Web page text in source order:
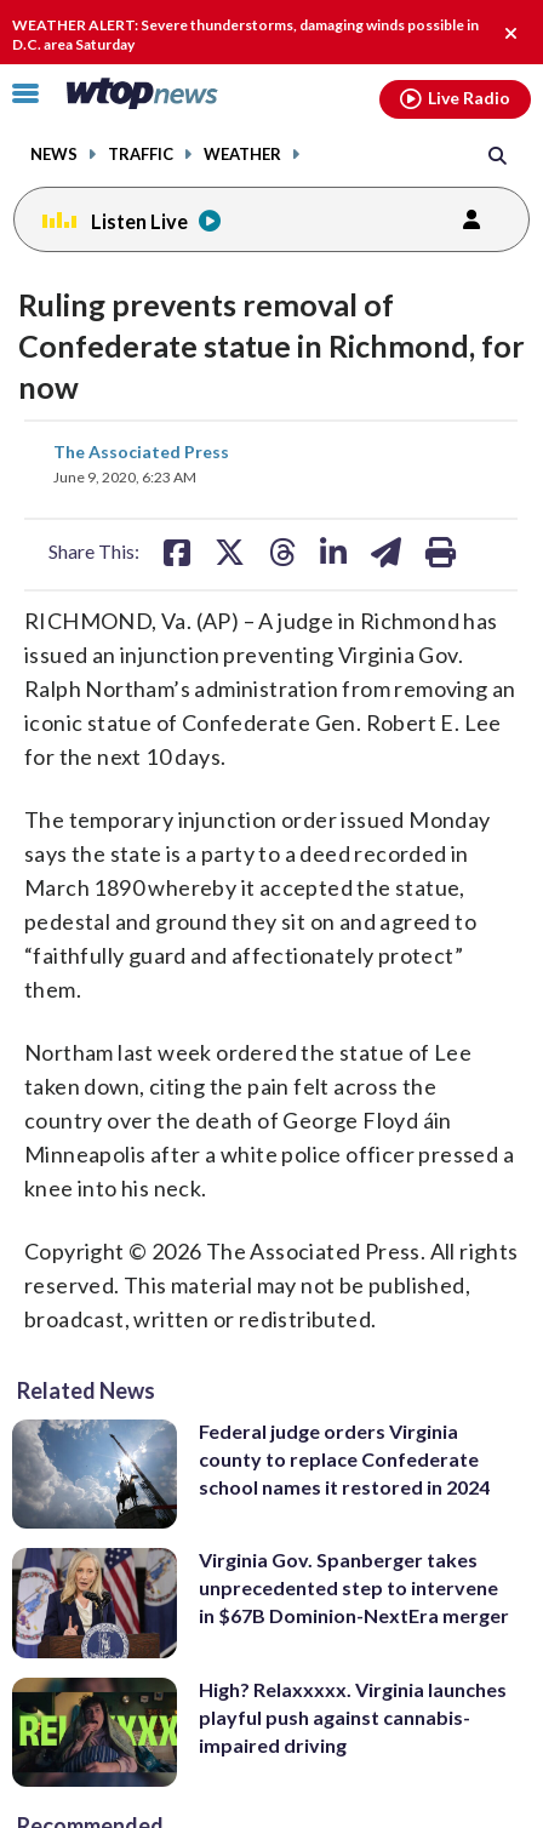
WEATHER ALERT: Severe thunderstorms, damaging winds possible in
D.C. area Saturday
alert.
Click
toggle
menu.
NEWS TRAFFIC WEATHER
Live Radio
Listen Live
Ruling prevents removal of
Confederate statue in Richmond, for
now
The Associated Press
June 9, 2020, 6:23 AM
Share This:
share
on
RICHMOND, Va. (AP) – A judge in Richmond has
issued an injunction preventing Virginia Gov.
Ralph Northam’s administration from removing an
iconic statue of Confederate Gen. Robert E. Lee
for the next 10 days.
The temporary injunction order issued Monday
says the state is a party to a deed recorded in
March 1890 whereby it accepted the statue,
pedestal and ground they sit on and agreed to
“faithfully guard and affectionately protect”
them.
Northam last week ordered the statue of Lee
taken down, citing the pain felt across the
country over the death of George Floyd áin
Minneapolis after a white police officer pressed a
knee into his neck.
Copyright © 2026 The Associated Press. All rights
reserved. This material may not be published,
broadcast, written or redistributed.
Related News
Federal judge orders Virginia
county to replace Confederate
school names it restored in 2024
Virginia Gov. Spanberger takes
unprecedented step to intervene
in $67B Dominion-NextEra merger
High? Relaxxxxx. Virginia launches
playful push against cannabis-
impaired driving